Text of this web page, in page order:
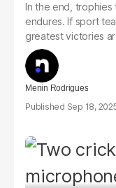
In the end,
endures. If sport
greatest victories
Menin Rodrigues
Sep 18,